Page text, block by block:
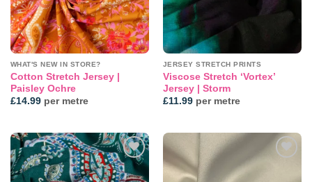
WHAT'S NEW IN STORE?
Cotton Stretch Jersey |
Paisley Ochre
£14.99per metre
JERSEY STRETCH PRINTS
Viscose Stretch ‘Vortex’
Jersey | Storm
£11.99per metre
Add to
wishlist